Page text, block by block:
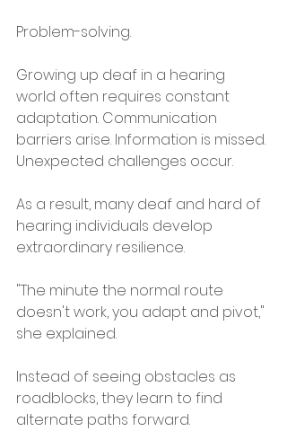
Problem-solving.
Growing up deaf in a hearing
world often requires constant
adaptation. Communication
barriers arise. Information is missed.
Unexpected challenges occur.
As a result, many deaf and hard of
hearing individuals develop
extraordinary resilience.
"The minute the normal route
doesn't work, you adapt and pivot,"
she explained.
Instead of seeing obstacles as
roadblocks, they learn to find
alternate paths forward.